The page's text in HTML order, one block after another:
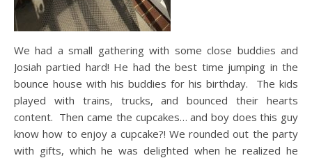
We had a small gathering with some close buddies and
Josiah partied hard! He had the best time jumping in the
bounce house with his buddies for his birthday. The kids
played with trains, trucks, and bounced their hearts
content. Then came the cupcakes… and boy does this guy
know how to enjoy a cupcake?! We rounded out the party
with gifts, which he was delighted when he realized he